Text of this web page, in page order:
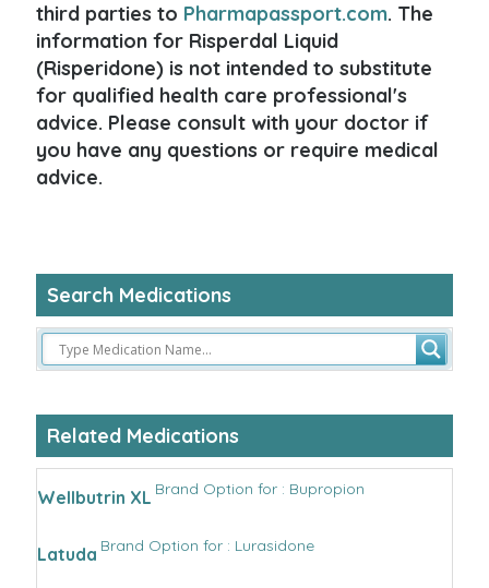
third parties to Pharmapassport.com. The
information for Risperdal Liquid
(Risperidone) is not intended to substitute
for qualified health care professional's
advice. Please consult with your doctor if
you have any questions or require medical
advice.
Search Medications
Related Medications
Wellbutrin XL Brand Option for : Bupropion
Latuda Brand Option for : Lurasidone